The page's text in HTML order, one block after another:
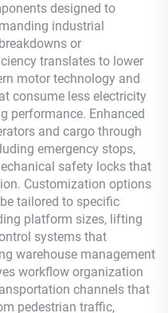
designed to
industrial
or
translates to lower
motor technology and
consume less electricity
performance. Enhanced
and cargo through
emergency stops,
safety locks that
Customization options
tailored to specific
platform sizes, lifting
systems that
warehouse management
workflow organization
channels that
pedestrian traffic,